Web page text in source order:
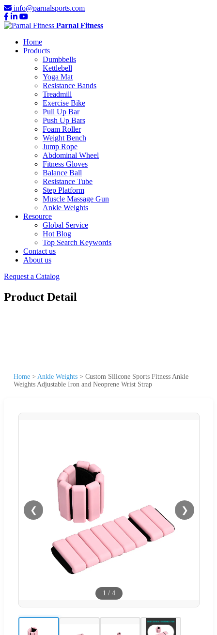
info@parnalsports.com
Parnal Fitness
Home
Products
Dumbbells
Kettlebell
Yoga Mat
Resistance Bands
Treadmill
Exercise Bike
Pull Up Bar
Push Up Bars
Foam Roller
Weight Bench
Jump Rope
Abdominal Wheel
Fitness Gloves
Balance Ball
Resistance Tube
Step Platform
Muscle Massage Gun
Ankle Weights
Resource
Global Service
Hot Blog
Top Search Keywords
Contact us
About us
Request a Catalog
Product Detail
Home > Ankle Weights > Custom Silicone Sports Fitness Ankle
Weights Adjustable Iron and Neoprene Wrist Strap
❮ ❯
1 / 4